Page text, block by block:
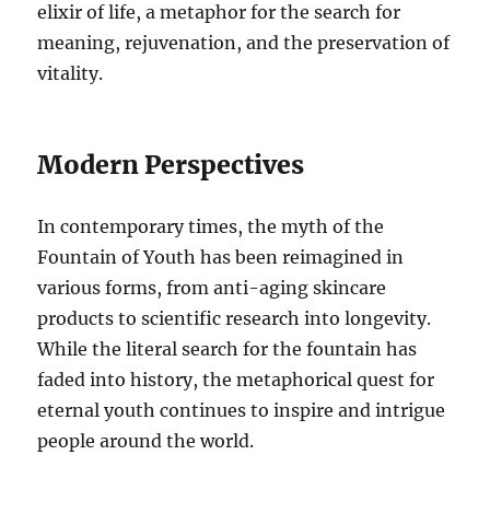
elixir of life, a metaphor for the search for
meaning, rejuvenation, and the preservation of
vitality.
Modern Perspectives
In contemporary times, the myth of the
Fountain of Youth has been reimagined in
various forms, from anti-aging skincare
products to scientific research into longevity.
While the literal search for the fountain has
faded into history, the metaphorical quest for
eternal youth continues to inspire and intrigue
people around the world.